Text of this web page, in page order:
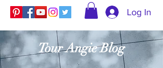
Log In
Tour Angie Blog